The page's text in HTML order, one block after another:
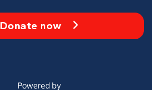
Donate now
Powered by